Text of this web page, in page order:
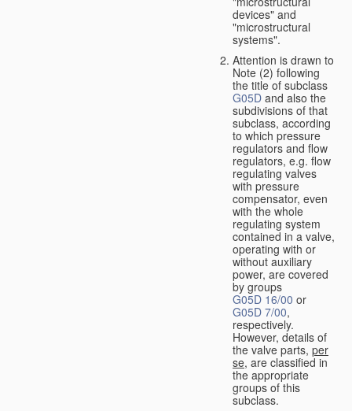
devices" and
"microstructural
systems".
Attention is drawn to
Note (2) following
the title of subclass
G05D and also the
subdivisions of that
subclass, according
to which pressure
regulators and flow
regulators, e.g. flow
regulating valves
with pressure
compensator, even
with the whole
regulating system
contained in a valve,
operating with or
without auxiliary
power, are covered
by groups
G05D 16/00 or
G05D 7/00,
respectively.
However, details of
the valve parts, per
se, are classified in
the appropriate
groups of this
subclass.